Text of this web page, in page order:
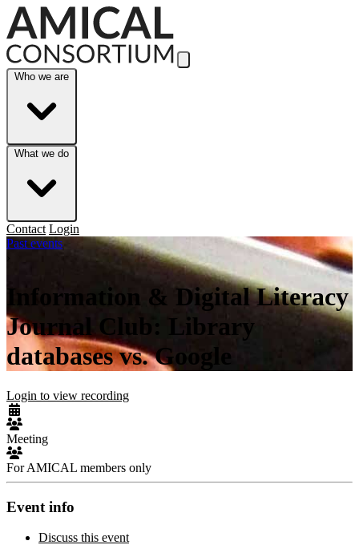
Skip to Main Content
Who we are
What we do
Contact Login
Past events
›
Information & Digital Literacy
Journal Club: Library
databases vs. Google
Login to view recording
Meeting
For AMICAL members only
Event info
Discuss this event